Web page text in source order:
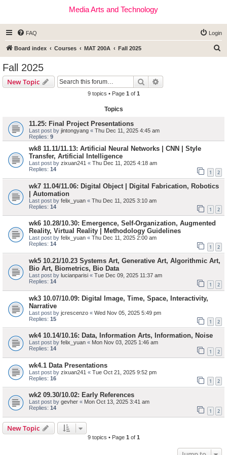
Media Arts and Technology
FAQ Login
Board index Courses MAT 200A Fall 2025
Fall 2025
New Topic Search
9 topics • Page 1 of 1
Topics
11.25: Final Project Presentations
Last post by jintongyang « Thu Dec 11, 2025 4:45 am
Replies: 9
wk8 11.11/11.13: Artificial Neural Networks | CNN | Style
Transfer, Artificial Intelligence
Last post by zixuan241 « Thu Dec 11, 2025 4:18 am
Replies: 14 1 2
wk7 11.04/11.06: Digital Object | Digital Fabrication, Robotics
| Automation
Last post by felix_yuan « Thu Dec 11, 2025 3:10 am
Replies: 14 1 2
wk6 10.28/10.30: Emergence, Self-Organization, Augmented
Reality, Virtual Reality | Methodology Guidelines
Last post by felix_yuan « Thu Dec 11, 2025 2:00 am
Replies: 14 1 2
wk5 10.21/10.23 Systems Art, Generative Art, Algorithmic Art,
Bio Art, Biometrics, Bio Data
Last post by lucianparisi « Tue Dec 09, 2025 11:37 am
Replies: 14 1 2
wk3 10.07/10.09: Digital Image, Time, Space, Interactivity,
Narrative
Last post by jcrescenzo « Wed Nov 05, 2025 5:49 pm
Replies: 15 1 2
wk4 10.14/10.16: Data, Information Arts, Information, Noise
Last post by felix_yuan « Mon Nov 03, 2025 1:46 am
Replies: 14 1 2
wk4.1 Data Presentations
Last post by zixuan241 « Tue Oct 21, 2025 9:52 pm
Replies: 16 1 2
wk2 09.30/10.02: Early References
Last post by gevher « Mon Oct 13, 2025 3:41 am
Replies: 14 1 2
New Topic
9 topics • Page 1 of 1